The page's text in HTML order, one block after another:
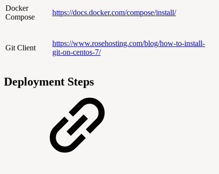
Docker
Compose
https://docs.docker.com/compose/install/
Git Client
https://www.rosehosting.com/blog/how-to-install-
git-on-centos-7/
Deployment Steps